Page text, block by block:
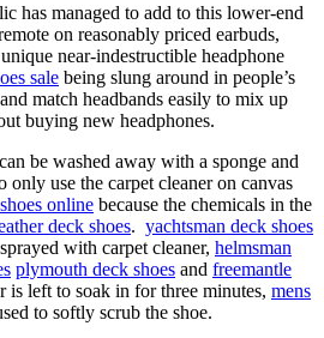
has managed to add to this lower-end
on reasonably priced earbuds,
near-indestructible headphone
sale being slung around in people’s
match headbands easily to mix up
buying new headphones.
be washed away with a sponge and
use the carpet cleaner on canvas
online because the chemicals in the
deck shoes. yachtsman deck shoes
with carpet cleaner, helmsman
plymouth deck shoes and freemantle
is left to soak in for three minutes, mens
to softly scrub the shoe.